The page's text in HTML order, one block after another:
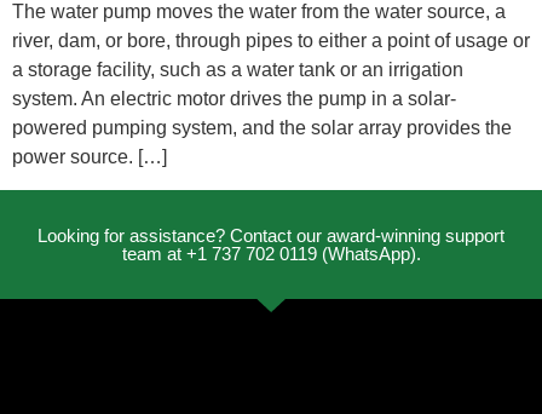
The water pump moves the water from the water source, a
river, dam, or bore, through pipes to either a point of usage or
a storage facility, such as a water tank or an irrigation
system. An electric motor drives the pump in a solar-
powered pumping system, and the solar array provides the
power source. […]
Looking for assistance? Contact our award-winning support
team at +1 737 702 0119 (WhatsApp).